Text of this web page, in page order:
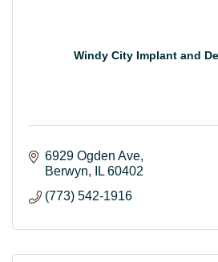
Windy City Implant and
6929 Ogden Ave
Berwyn
IL 60402
(773) 542-1916